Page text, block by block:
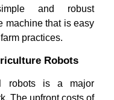
and robust
machine that is easy
practices.
Robots
robots is a major
The upfront costs of